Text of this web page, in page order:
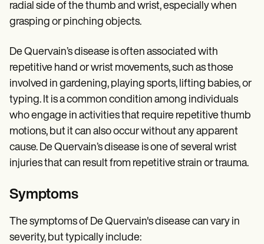
radial side of the thumb and wrist, especially when
grasping or pinching objects.
De Quervain’s disease is often associated with
repetitive hand or wrist movements, such as those
involved in gardening, playing sports, lifting babies, or
typing. It is a common condition among individuals
who engage in activities that require repetitive thumb
motions, but it can also occur without any apparent
cause. De Quervain’s disease is one of several wrist
injuries that can result from repetitive strain or trauma.
Symptoms
The symptoms of De Quervain's disease can vary in
severity, but typically include: